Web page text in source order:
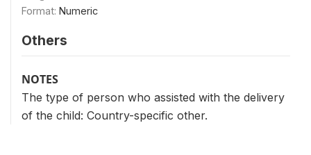
Format: Numeric
Others
NOTES
The type of person who assisted with the delivery
of the child: Country-specific other.